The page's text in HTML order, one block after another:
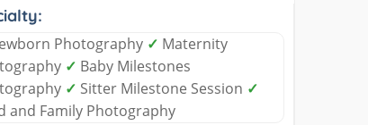
Photography ✓ Maternity
✓ Baby Milestones
✓ Sitter Milestone Session ✓
and Family Photography